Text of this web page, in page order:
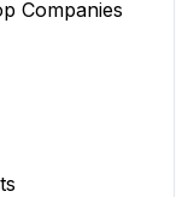
Companies